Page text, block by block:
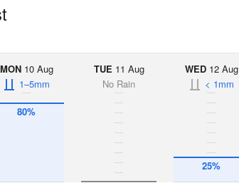
MON10 Aug
80%
1–5mm
TUE 11 Aug
No Rain
WED12 Aug
25%
< 1mm